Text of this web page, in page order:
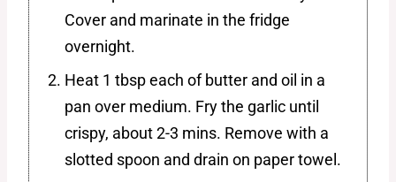
Cover and marinate in the fridge
overnight.
Heat 1 tbsp each of butter and oil in a
pan over medium. Fry the garlic until
crispy, about 2-3 mins. Remove with a
slotted spoon and drain on paper towel.